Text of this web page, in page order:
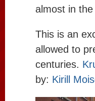
almost in
This is an
allowed to
centuries.
by: Kirill